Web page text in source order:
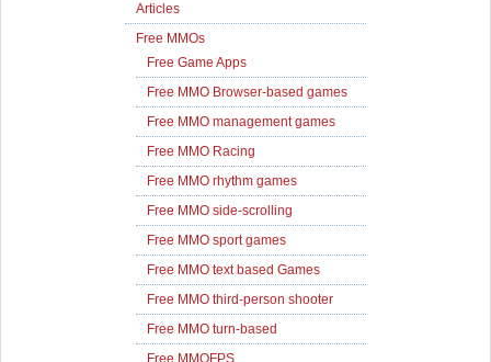
Articles
Free MMOs
Free Game Apps
Free MMO Browser-based games
Free MMO management games
Free MMO Racing
Free MMO rhythm games
Free MMO side-scrolling
Free MMO sport games
Free MMO text based Games
Free MMO third-person shooter
Free MMO turn-based